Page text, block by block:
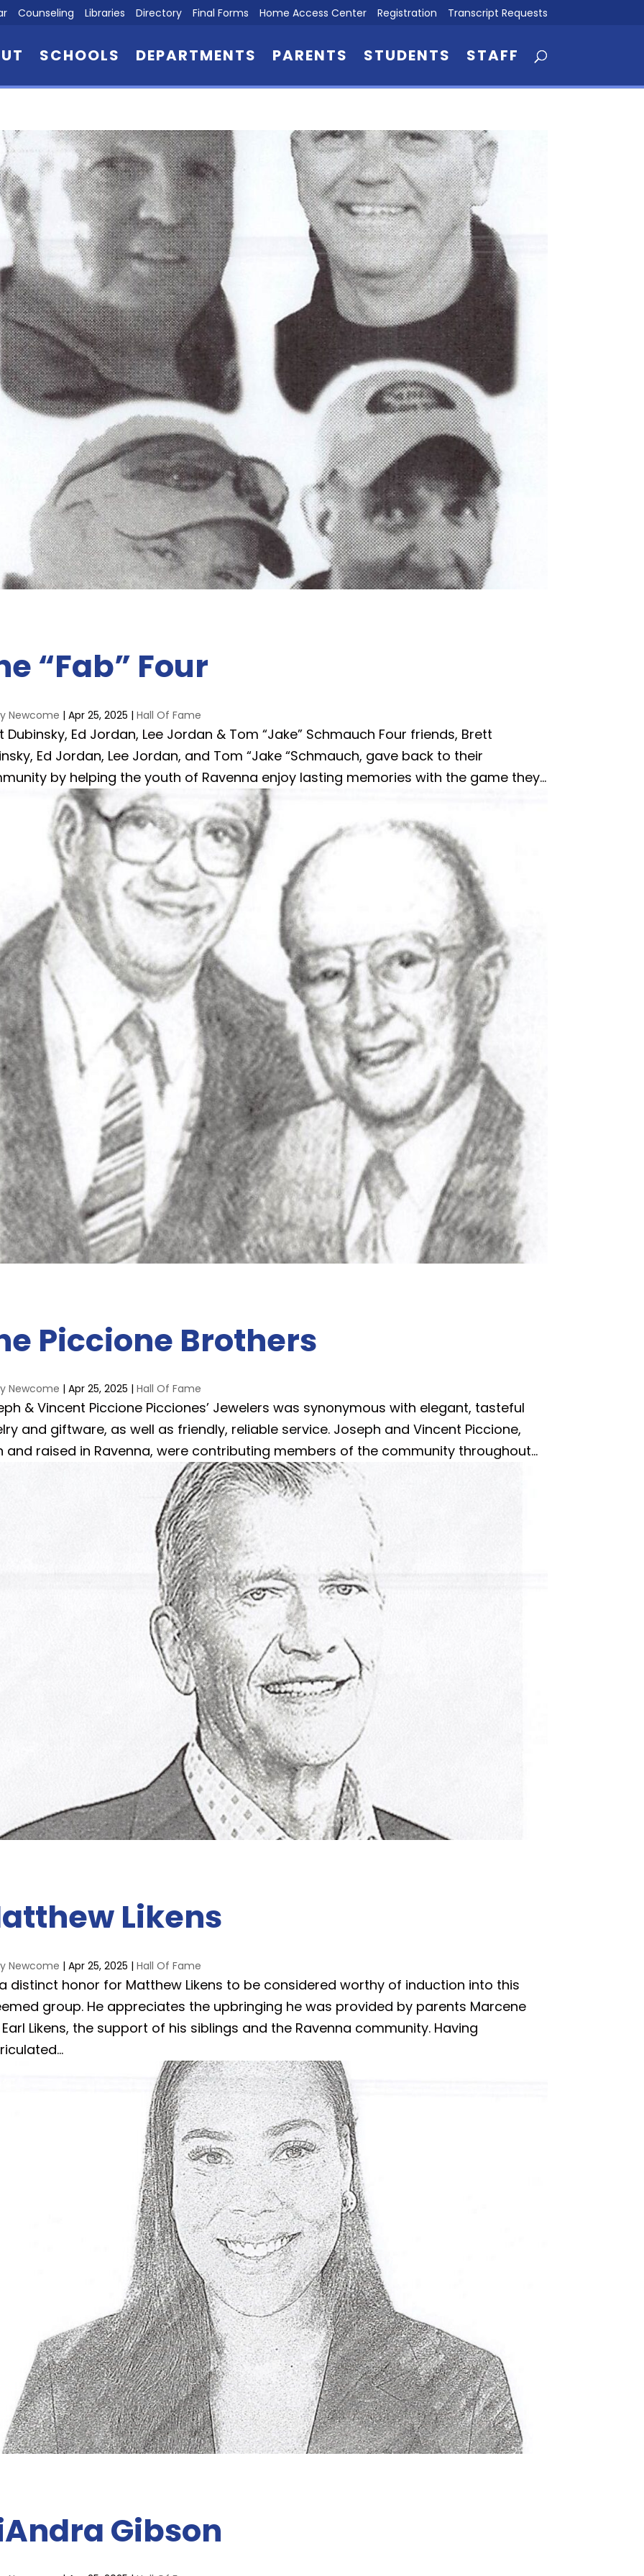
Counseling Libraries Directory Final Forms Home Access Center Registration Transcript Requests
SCHOOLS DEPARTMENTS PARENTS STUDENTS STAFF
“Fab” Four
Newcome |Apr 25, 2025 |Hall Of Fame
Dubinsky, Ed Jordan, Lee Jordan & Tom “Jake” Schmauch Four friends, Brett
Ed Jordan, Lee Jordan, and Tom “Jake “Schmauch, gave back to their
by helping the youth of Ravenna enjoy lasting memories with the game they...
Piccione Brothers
Newcome |Apr 25, 2025 |Hall Of Fame
& Vincent Piccione Picciones’ Jewelers was synonymous with elegant, tasteful
and giftware, as well as friendly, reliable service. Joseph and Vincent Piccione,
and raised in Ravenna, were contributing members of the community throughout...
Likens
Newcome |Apr 25, 2025 |Hall Of Fame
distinct honor for Matthew Likens to be considered worthy of induction into this
group. He appreciates the upbringing he was provided by parents Marcene
Likens, the support of his siblings and the Ravenna community. Having
Gibson